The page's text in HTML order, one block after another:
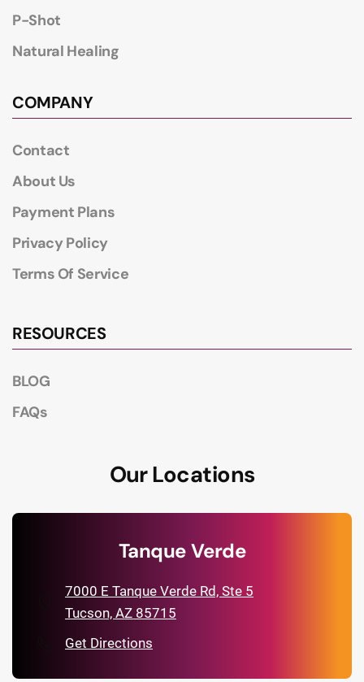
P-Shot
Natural Healing
COMPANY
Contact
About Us
Payment Plans
Privacy Policy
Terms Of Service
RESOURCES
BLOG
FAQs
Our Locations
Tanque Verde
7000 E Tanque Verde Rd, Ste 5
Tucson, AZ 85715
Get Directions